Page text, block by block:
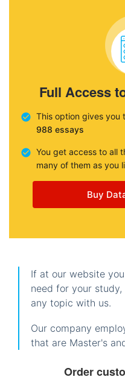
Full Access
This option gives you
988 essays
You get access to all
many of them as you
Buy
If at our website
need for your
any topic with us.
Our company
that are Master's
Order